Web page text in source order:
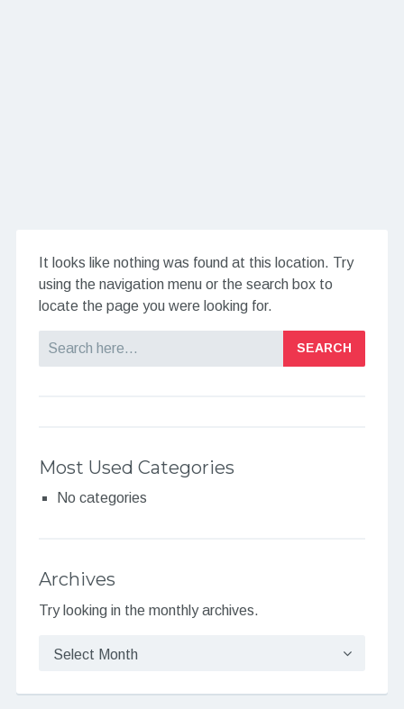
It looks like nothing was found at this location. Try
using the navigation menu or the search box to
locate the page you were looking for.
Most Used Categories
No categories
Archives
Try looking in the monthly archives.
Archives